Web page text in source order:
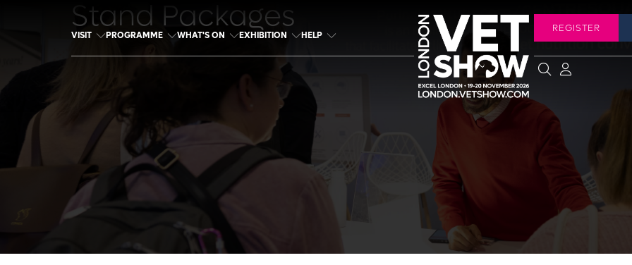
VISIT PROGRAMME WHAT'S ON EXHIBITION HELP
REGISTER
Stand Packages